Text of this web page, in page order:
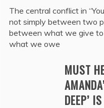
The central conflict in
not simply between two
between what we give to
what we owe
MUST
DEEP’